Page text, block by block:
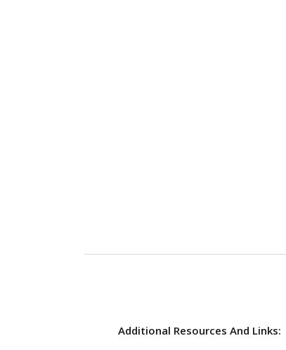
Additional Resources And Links: